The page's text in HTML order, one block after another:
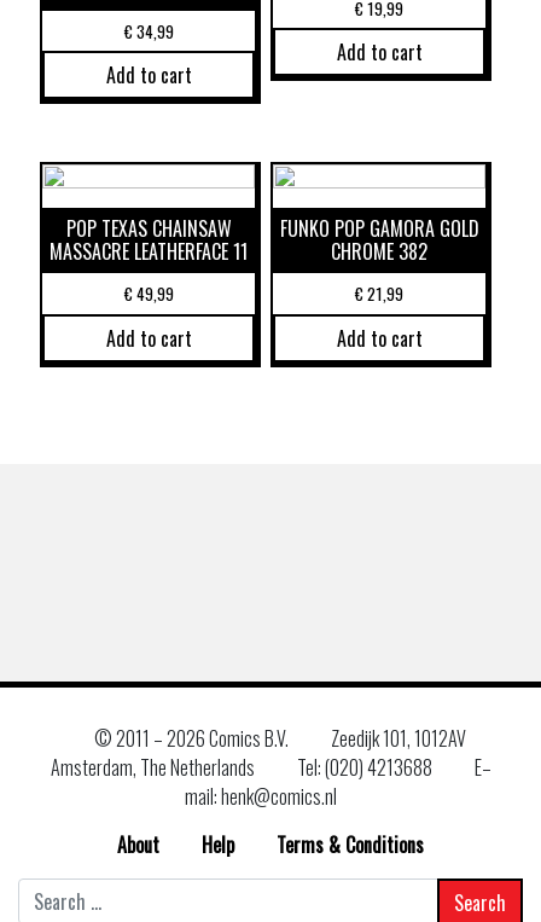
€34,99
Add to cart
€19,99
Add to cart
POP TEXAS CHAINSAW
MASSACRE LEATHERFACE 11
€49,99
Add to cart
FUNKO POP GAMORA GOLD
CHROME 382
€21,99
Add to cart
© 2011 –2026 Comics B.V.
Zeedijk 101, 1012AV
Amsterdam, The Netherlands
Tel: (020) 4213688
E–
mail: henk@comics.nl
About
Help
Terms & Conditions